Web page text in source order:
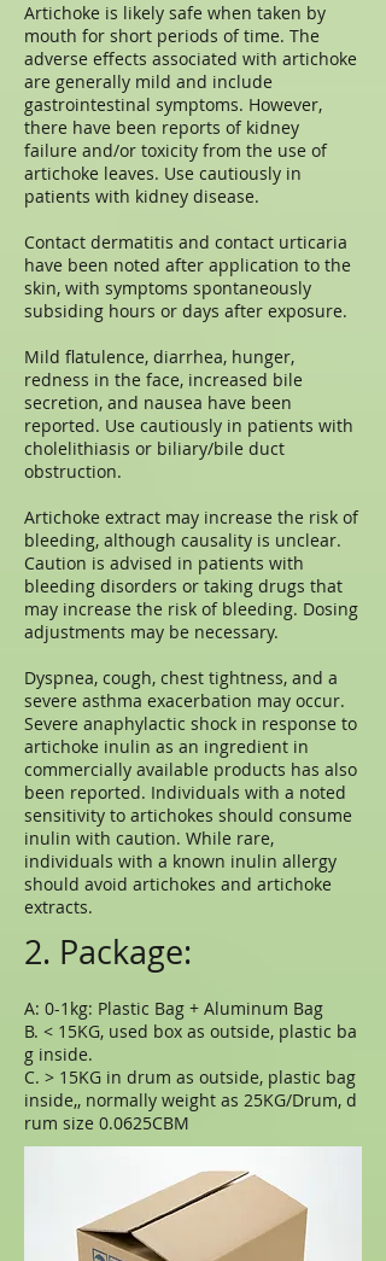
Artichoke is likely safe when taken by
mouth for short periods of time. The
adverse effects associated with artichoke
are generally mild and include
gastrointestinal symptoms. However,
there have been reports of kidney
failure and/or toxicity from the use of
artichoke leaves. Use cautiously in
patients with kidney disease.
Contact dermatitis and contact urticaria
have been noted after application to the
skin, with symptoms spontaneously
subsiding hours or days after exposure.
Mild flatulence, diarrhea, hunger,
redness in the face, increased bile
secretion, and nausea have been
reported. Use cautiously in patients with
cholelithiasis or biliary/bile duct
obstruction.
Artichoke extract may increase the risk of
bleeding, although causality is unclear.
Caution is advised in patients with
bleeding disorders or taking drugs that
may increase the risk of bleeding. Dosing
adjustments may be necessary.
Dyspnea, cough, chest tightness, and a
severe asthma exacerbation may occur.
Severe anaphylactic shock in response to
artichoke inulin as an ingredient in
commercially available products has also
been reported. Individuals with a noted
sensitivity to artichokes should consume
inulin with caution. While rare,
individuals with a known inulin allergy
should avoid artichokes and artichoke
extracts.
2. Package:
A: 0-1kg: Plastic Bag + Aluminum Bag
B. < 15KG, used box as outside, plastic ba
g inside.
C. > 15KG in drum as outside, plastic bag
inside,, normally weight as 25KG/Drum, d
rum size 0.0625CBM